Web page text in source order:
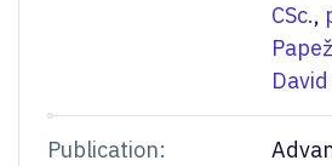
CSc.,
Publication: